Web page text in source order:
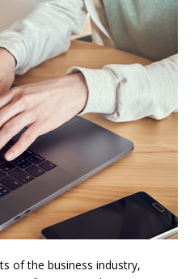
of the business industry,